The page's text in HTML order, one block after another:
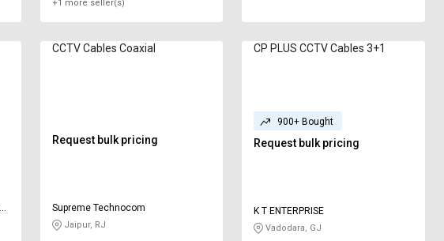
+1 more seller(s)
CCTV Cables ‎Coaxial
Request bulk pricing
Supreme Technocom
Jaipur, RJ
CP PLUS CCTV Cables 3+1
900+ Bought
Request bulk pricing
K T ENTERPRISE
Vadodara, GJ